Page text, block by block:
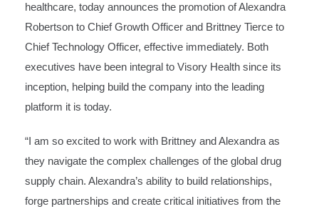
healthcare, today announces the promotion of Alexandra
Robertson to Chief Growth Officer and Brittney Tierce to
Chief Technology Officer, effective immediately. Both
executives have been integral to Visory Health since its
inception, helping build the company into the leading
platform it is today.
“I am so excited to work with Brittney and Alexandra as
they navigate the complex challenges of the global drug
supply chain. Alexandra’s ability to build relationships,
forge partnerships and create critical initiatives from the